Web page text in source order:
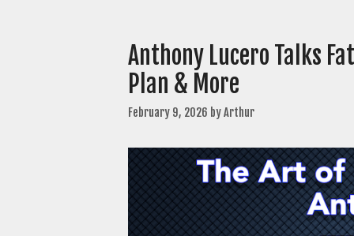
Anthony Lucero Talks
Plan & More
February 9, 2026 byArthur